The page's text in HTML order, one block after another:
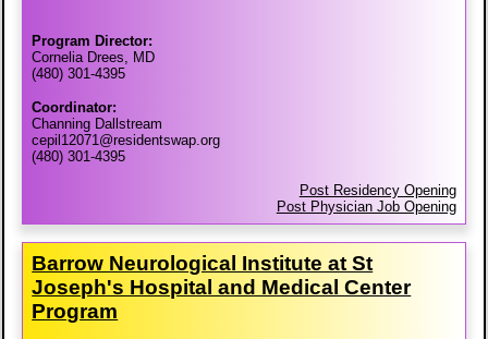
Program Director:
Cornelia Drees, MD
(480) 301-4395
Coordinator:
Channing Dallstream
cepil12071@residentswap.org
(480) 301-4395
Post Residency Opening
Post Physician Job Opening
Barrow Neurological Institute at St
Joseph's Hospital and Medical Center
Program